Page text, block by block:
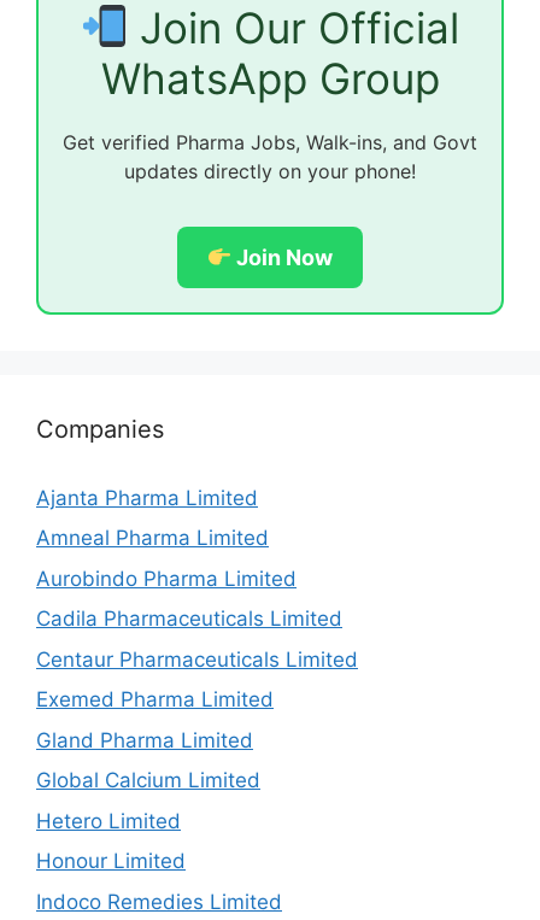
Join Our Official
WhatsApp Group
Get verified Pharma Jobs, Walk-ins, and Govt
updates directly on your phone!
Join Now
Companies
Ajanta Pharma Limited
Amneal Pharma Limited
Aurobindo Pharma Limited
Cadila Pharmaceuticals Limited
Centaur Pharmaceuticals Limited
Exemed Pharma Limited
Gland Pharma Limited
Global Calcium Limited
Hetero Limited
Honour Limited
Indoco Remedies Limited